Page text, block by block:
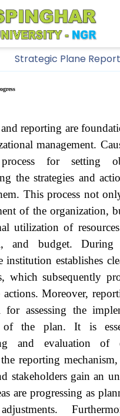
Strategic Plane
reporting are
management.
for setting
the strategies and
This process not
of the organization,
utilization of
and budget. During
institution establishes
which subsequently
Moreover,
assessing the
of the plan. It is
and evaluation of
reporting
stakeholders gain an
are progressing as